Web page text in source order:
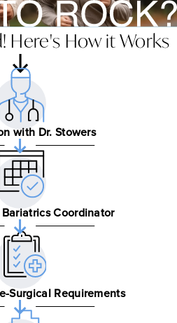
Here's How it Works
with Dr. Stowers
Coordinator
Surgical Requirements